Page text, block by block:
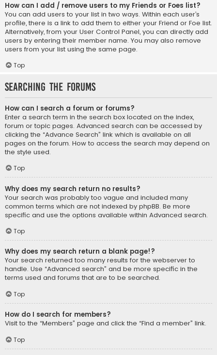
How can I add / remove users to my Friends or Foes list?
You can add users to your list in two ways. Within each user’s
profile, there is a link to add them to either your Friend or Foe list.
Alternatively, from your User Control Panel, you can directly add
users by entering their member name. You may also remove
users from your list using the same page.
Top
Searching the Forums
How can I search a forum or forums?
Enter a search term in the search box located on the index,
forum or topic pages. Advanced search can be accessed by
clicking the “Advance Search” link which is available on all
pages on the forum. How to access the search may depend on
the style used.
Top
Why does my search return no results?
Your search was probably too vague and included many
common terms which are not indexed by phpBB. Be more
specific and use the options available within Advanced search.
Top
Why does my search return a blank page!?
Your search returned too many results for the webserver to
handle. Use “Advanced search” and be more specific in the
terms used and forums that are to be searched.
Top
How do I search for members?
Visit to the “Members” page and click the “Find a member” link.
Top